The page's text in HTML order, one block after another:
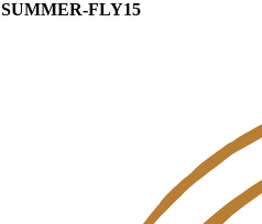
SUMMER-FLY15